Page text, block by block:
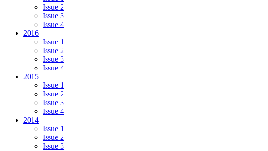
Issue 2
Issue 3
Issue 4
2016
Issue 1
Issue 2
Issue 3
Issue 4
2015
Issue 1
Issue 2
Issue 3
Issue 4
2014
Issue 1
Issue 2
Issue 3